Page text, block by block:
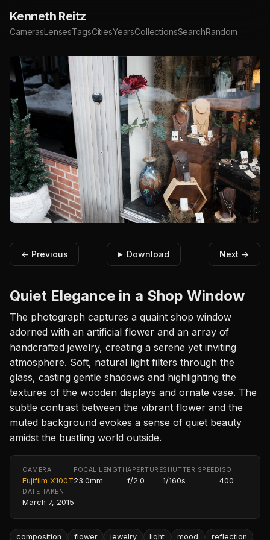
Kenneth Reitz
CamerasLensesTagsCitiesYearsCollectionsSearchRandom
← Previous Download Next →
Quiet Elegance in a Shop Window
The photograph captures a quaint shop window
adorned with an artificial flower and an array of
handcrafted jewelry, creating a serene yet inviting
atmosphere. Soft, natural light filters through the
glass, casting gentle shadows and highlighting the
textures of the wooden displays and ornate vase. The
subtle contrast between the vibrant flower and the
muted background evokes a sense of quiet beauty
amidst the bustling world outside.
CAMERA
Fujifilm X100T
FOCAL LENGTH
23.0mm
APERTURE
f/2.0
SHUTTER SPEED
1/160s
ISO
400
DATE TAKEN
March 7, 2015
composition flower jewelry light mood reflection